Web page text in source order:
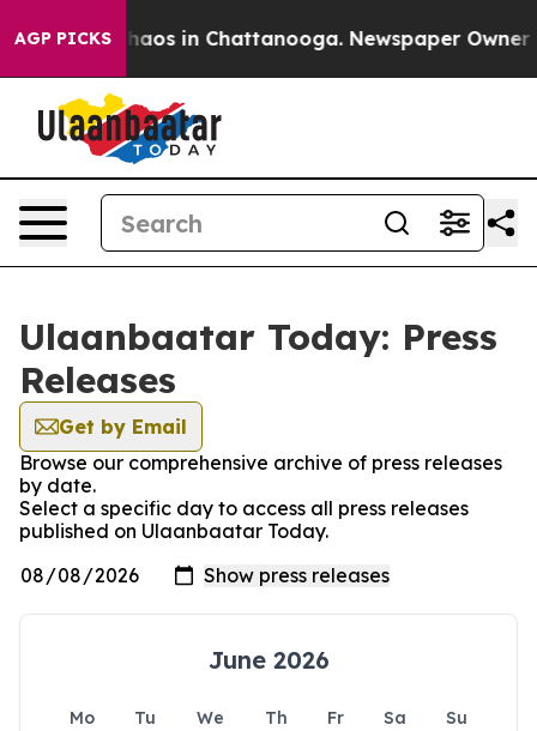
AGP PICKSChaos in Chattanooga. Newspaper Owner
Ulaanbaatar Today: Press
Releases
Get by Email
Browse our comprehensive archive of press releases
by date.
Select a specific day to access all press releases
published on Ulaanbaatar Today.
June 2026
Mo Tu We Th Fr Sa
Su